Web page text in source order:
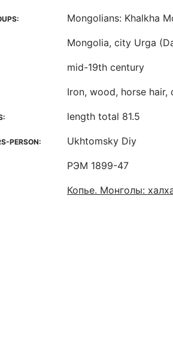
Mongolians: Khalkha
Mongolia, city Urga
mid-19th century
Iron, wood, horse hair,
length total 81.5
PERSON: Ukhtomsky Diy
РЭМ 1899-47
Копье. Монголы: